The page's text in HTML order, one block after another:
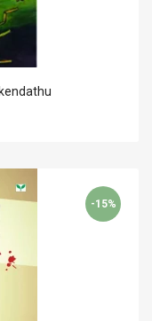
-15%